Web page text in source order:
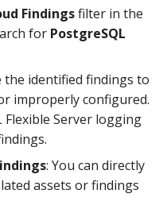
Findingsfilter in the
for PostgreSQL
the identified findings to
improperly configured.
Server logging
: You can directly
assets or findings